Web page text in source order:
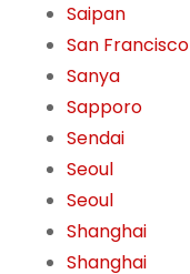
Saipan
San Francisco
Sanya
Sapporo
Sendai
Seoul
Seoul
Shanghai
Shanghai